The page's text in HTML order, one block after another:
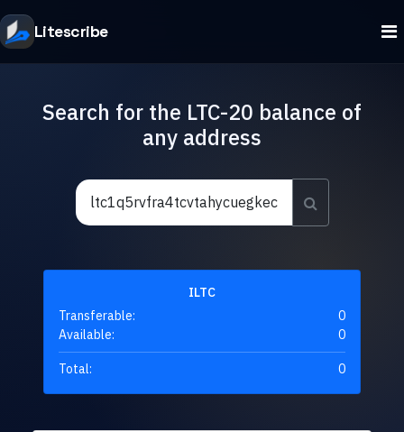
Litescribe
Search for the LTC-20 balance of
any address
ILTC
Transferable:
0
Available:
0
Total: 0